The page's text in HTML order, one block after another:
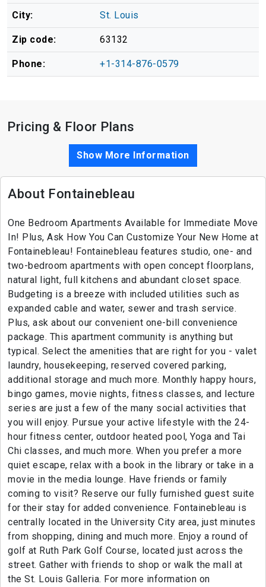
City: St. Louis
Zip code: 63132
Phone: +1-314-876-0579
Pricing & Floor Plans
Show More Information
About Fontainebleau
One Bedroom Apartments Available for Immediate Move
In! Plus, Ask How You Can Customize Your New Home at
Fontainebleau! Fontainebleau features studio, one- and
two-bedroom apartments with open concept floorplans,
natural light, full kitchens and abundant closet space.
Budgeting is a breeze with included utilities such as
expanded cable and water, sewer and trash service.
Plus, ask about our convenient one-bill convenience
package. This apartment community is anything but
typical. Select the amenities that are right for you - valet
laundry, housekeeping, reserved covered parking,
additional storage and much more. Monthly happy hours,
bingo games, movie nights, fitness classes, and lecture
series are just a few of the many social activities that
you will enjoy. Pursue your active lifestyle with the 24-
hour fitness center, outdoor heated pool, Yoga and Tai
Chi classes, and much more. When you prefer a more
quiet escape, relax with a book in the library or take in a
movie in the media lounge. Have friends or family
coming to visit? Reserve our fully furnished guest suite
for their stay for added convenience. Fontainebleau is
centrally located in the University City area, just minutes
from shopping, dining and much more. Enjoy a round of
golf at Ruth Park Golf Course, located just across the
street. Gather with friends to shop or walk the mall at
the St. Louis Galleria. For more information on